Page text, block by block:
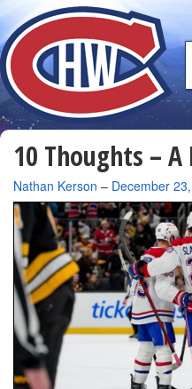
10 Thoughts –
By
Nathan Kerson – December